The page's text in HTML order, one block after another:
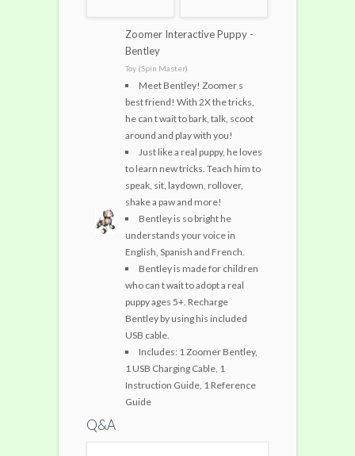
Zoomer Interactive Puppy -
Bentley
Toy (Spin Master)
Meet Bentley! Zoomer s
best friend! With 2X the tricks,
he can t wait to bark, talk, scoot
around and play with you!
Just like a real puppy, he loves
to learn new tricks. Teach him to
speak, sit, laydown, rollover,
shake a paw and more!
Bentley is so bright he
understands your voice in
English, Spanish and French.
Bentley is made for children
who can t wait to adopt a real
puppy ages 5+. Recharge
Bentley by using his included
USB cable.
Includes: 1 Zoomer Bentley,
1 USB Charging Cable, 1
Instruction Guide, 1 Reference
Guide
Q&A